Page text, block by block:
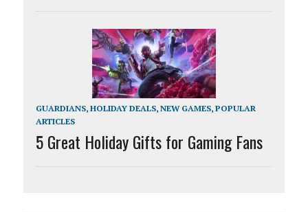
GUARDIANS, HOLIDAY DEALS, NEW GAMES, POPULAR
ARTICLES
5 Great Holiday Gifts for Gaming Fans